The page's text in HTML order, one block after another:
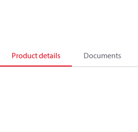
Product details Documents